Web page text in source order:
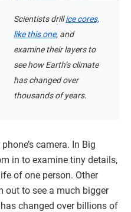
Scientists drillice cores,
like this one, and
examine their layers to
see how Earth’s climate
has changed over
thousands of years.
camera. In Big
in to examine tiny details,
of one person. Other
out to see a much bigger
changed over billions of